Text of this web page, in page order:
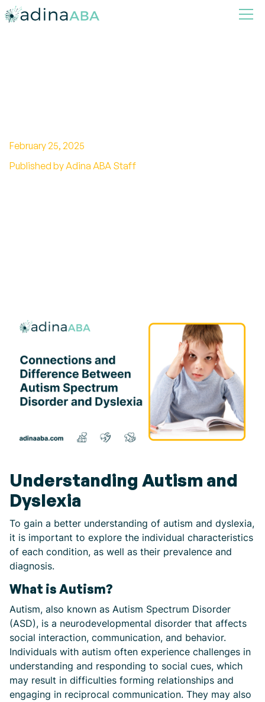
February 25, 2025
Published by Adina ABA Staff
Understanding Autism and
Dyslexia
To gain a better understanding of autism and dyslexia,
it is important to explore the individual characteristics
of each condition, as well as their prevalence and
diagnosis.
What is Autism?
Autism, also known as Autism Spectrum Disorder
(ASD), is a neurodevelopmental disorder that affects
social interaction, communication, and behavior.
Individuals with autism often experience challenges in
understanding and responding to social cues, which
may result in difficulties forming relationships and
engaging in reciprocal communication. They may also